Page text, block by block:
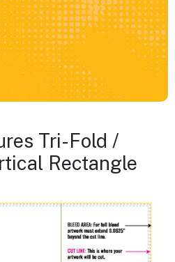
Tri-Fold /
Rectangle